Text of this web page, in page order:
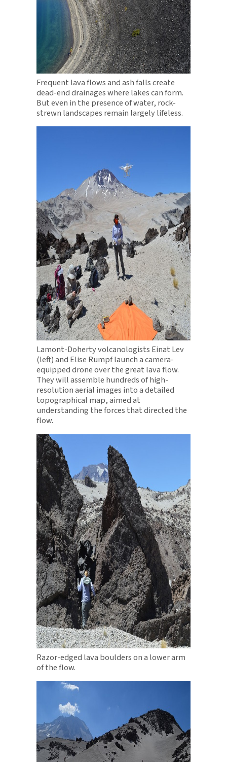
Frequent lava flows and ash falls create
dead-end drainages where lakes can form.
But even in the presence of water, rock-
strewn landscapes remain largely lifeless.
Lamont-Doherty volcanologists Einat Lev
(left) and Elise Rumpf launch a camera-
equipped drone over the great lava flow.
They will assemble hundreds of high-
resolution aerial images into a detailed
topographical map, aimed at
understanding the forces that directed the
flow.
Razor-edged lava boulders on a lower arm
of the flow.